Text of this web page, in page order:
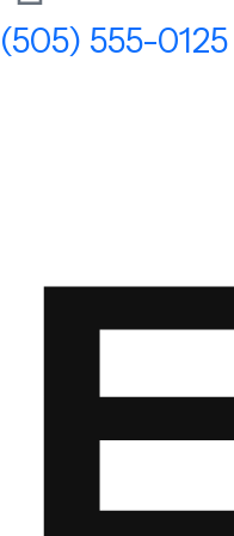
(505) 555-0125